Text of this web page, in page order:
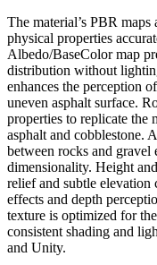
The material’s PBR
physical properties
Albedo/BaseColor map
distribution without
enhances the perception
uneven asphalt surface.
properties to replicate the
asphalt and cobblestone.
between rocks and gravel
dimensionality. Height
relief and subtle elevation
effects and depth
texture is optimized for
consistent shading and
and Unity.